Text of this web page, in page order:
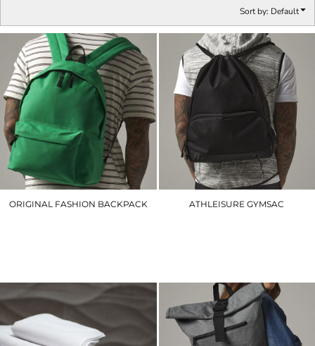
Sort by: Default
ORIGINAL FASHION BACKPACK ATHLEISURE GYMSAC